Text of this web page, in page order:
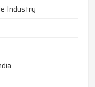
Industry